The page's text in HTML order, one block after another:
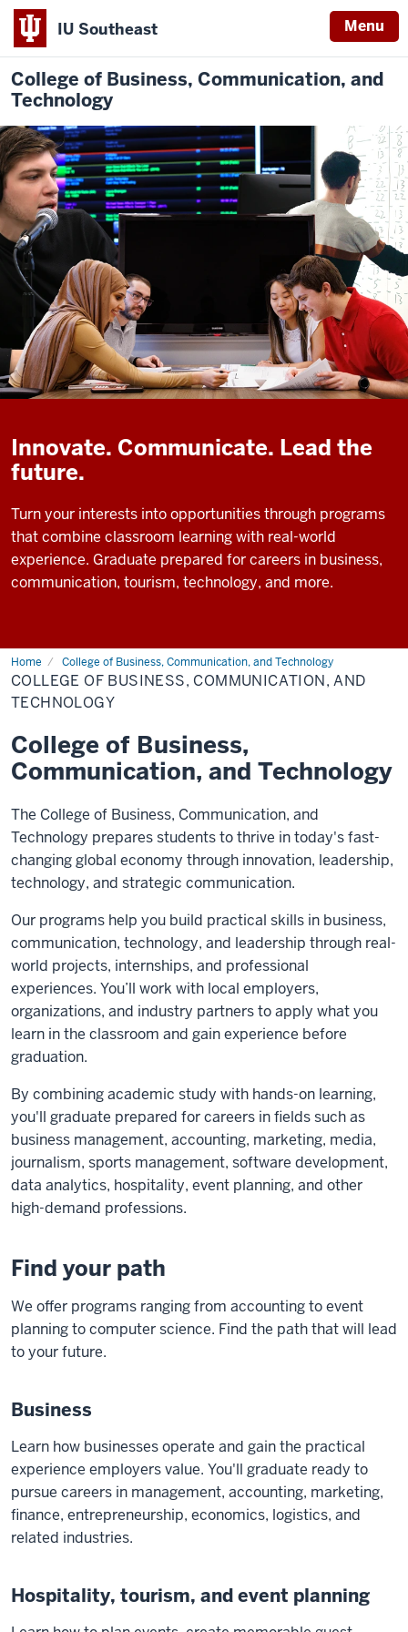
IU Southeast Menu
College of Business, Communication, and
Technology
Innovate. Communicate. Lead the
future.
Turn your interests into opportunities through programs
that combine classroom learning with real-world
experience. Graduate prepared for careers in business,
communication, tourism, technology, and more.
Home College of Business, Communication, and Technology
COLLEGE OF BUSINESS, COMMUNICATION, AND
TECHNOLOGY
College of Business,
Communication, and Technology
The College of Business, Communication, and
Technology prepares students to thrive in today's fast-
changing global economy through innovation, leadership,
technology, and strategic communication.
Our programs help you build practical skills in business,
communication, technology, and leadership through real-
world projects, internships, and professional
experiences. You’ll work with local employers,
organizations, and industry partners to apply what you
learn in the classroom and gain experience before
graduation.
By combining academic study with hands-on learning,
you'll graduate prepared for careers in fields such as
business management, accounting, marketing, media,
journalism, sports management, software development,
data analytics, hospitality, event planning, and other
high-demand professions.
Find your path
We offer programs ranging from accounting to event
planning to computer science. Find the path that will lead
to your future.
Business
Learn how businesses operate and gain the practical
experience employers value. You'll graduate ready to
pursue careers in management, accounting, marketing,
finance, entrepreneurship, economics, logistics, and
related industries.
Hospitality, tourism, and event planning